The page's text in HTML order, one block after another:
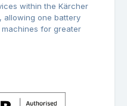
within the Kärcher
allowing one battery
for greater